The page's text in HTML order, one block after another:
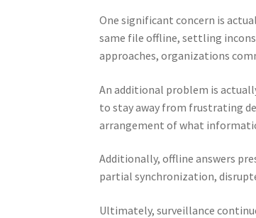
One significant concern is
same file offline, settling
approaches, organizations
An additional problem is
to stay away from frustrating
arrangement of what
Additionally, offline answers
partial synchronization,
Ultimately, surveillance